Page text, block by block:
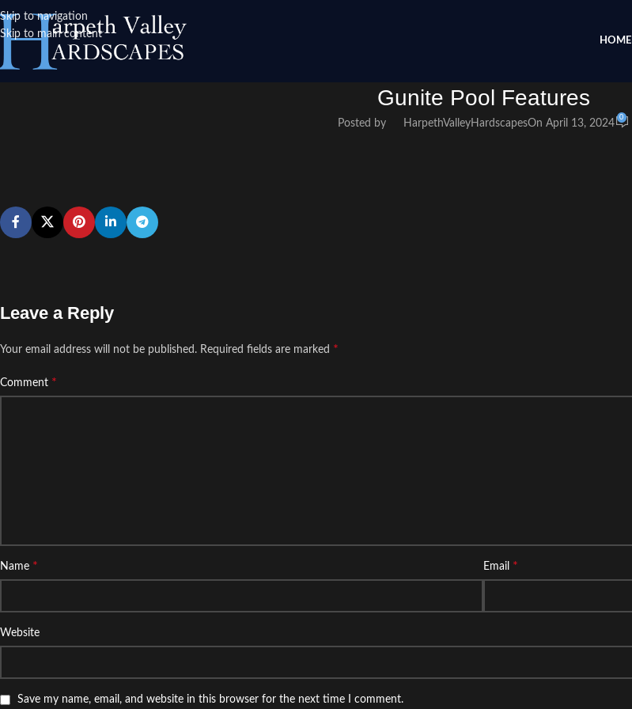
Skip to navigation
Skip to main content
HOME
Gunite Pool Features
Posted by HarpethValleyHardscapesOn April 13, 2024
0
Leave a Reply
Your email address will not be published. Required fields are marked *
Comment *
Name * Email *
Website
Save my name, email, and website in this browser for the next time I comment.